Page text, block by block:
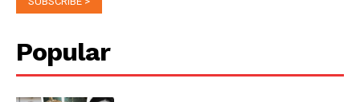
Popular